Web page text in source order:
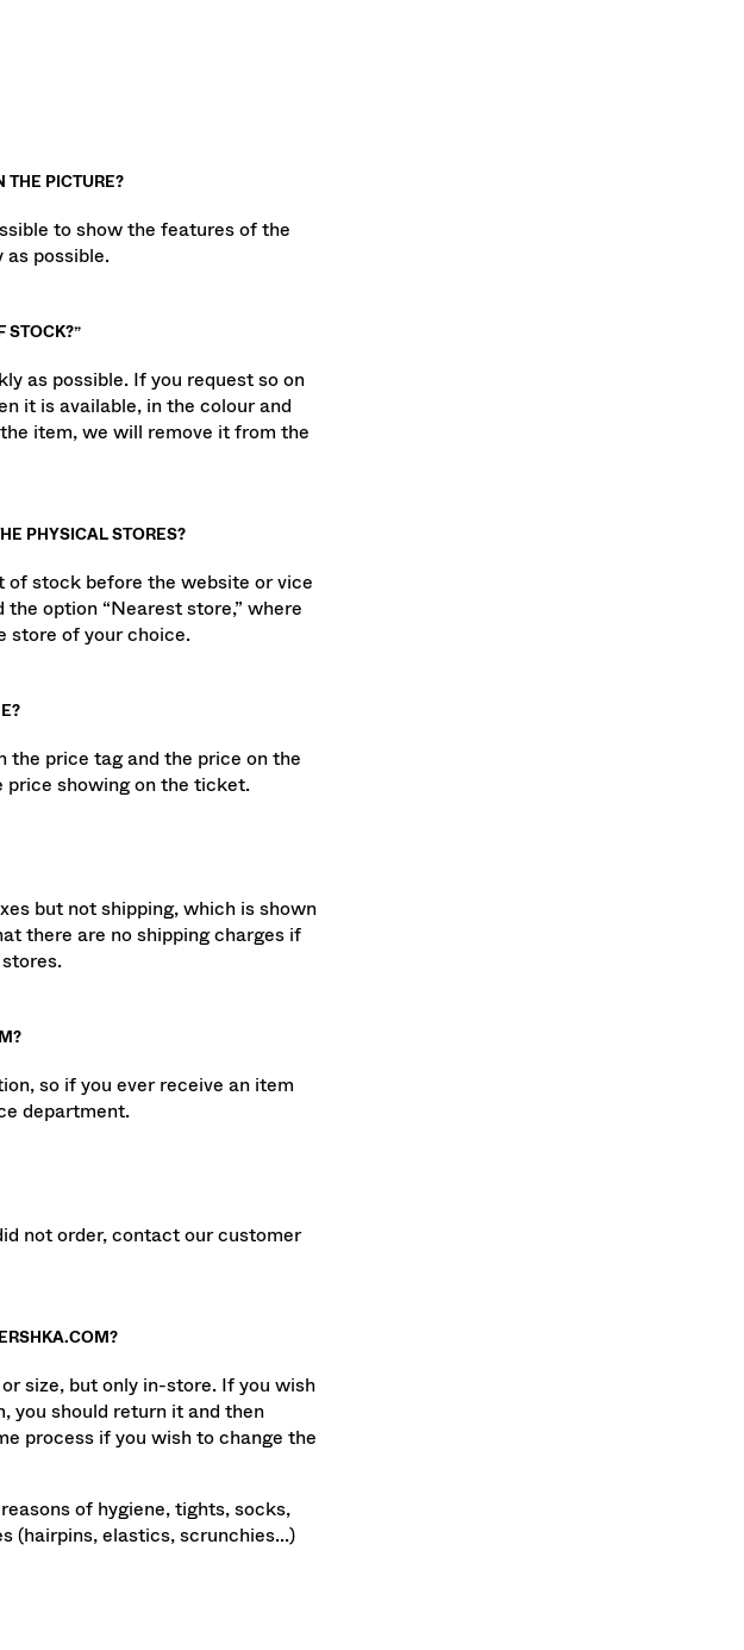
to show the features of the
possible.
as possible. If you request so on
it is available, in the colour and
item, we will remove it from the
stock before the website or vice
option “Nearest store,” where
of your choice.
price tag and the price on the
showing on the ticket.
but not shipping, which is shown
there are no shipping charges if
so if you ever receive an item
department.
not order, contact our customer
size, but only in-store. If you wish
you should return it and then
process if you wish to change the
of hygiene, tights, socks,
(hairpins, elastics, scrunchies...)